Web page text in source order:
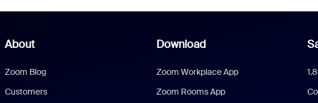
About
Zoom Blog
Customers
Download
Zoom Workplace App
Zoom Rooms App